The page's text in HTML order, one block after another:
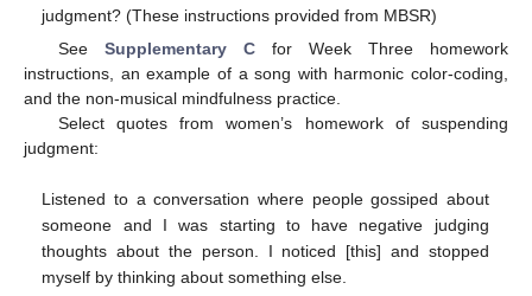
judgment? (These instructions provided from MBSR)
See Supplementary Cfor Week Three homework
instructions, an example of a song with harmonic color-coding,
and the non-musical mindfulness practice.
Select quotes from women’s homework of suspending
judgment:
Listened to a conversation where people gossiped about
someone and I was starting to have negative judging
thoughts about the person. I noticed [this] and stopped
myself by thinking about something else.